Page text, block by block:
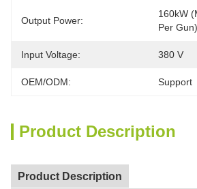
Output Power:
160kW
Per Gun)
Input Voltage: 380 V
OEM/ODM: Support
Product Description
Product Description